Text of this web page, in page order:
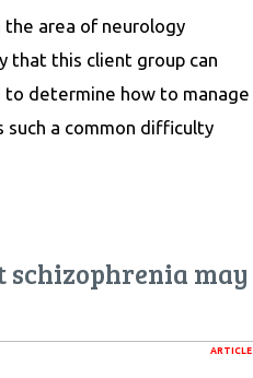
the area of neurology
that this client group can
determine how to manage
such a common difficulty
schizophrenia may
ARTICLE